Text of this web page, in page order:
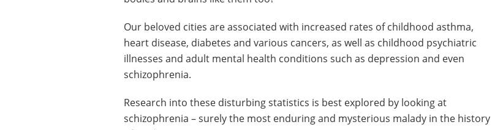
Our beloved cities are associated with increased rates of childhood asthma,
heart disease, diabetes and various cancers, as well as childhood psychiatric
illnesses and adult mental health conditions such as depression and even
schizophrenia.
Research into these disturbing statistics is best explored by looking at
schizophrenia – surely the most enduring and mysterious malady in the history